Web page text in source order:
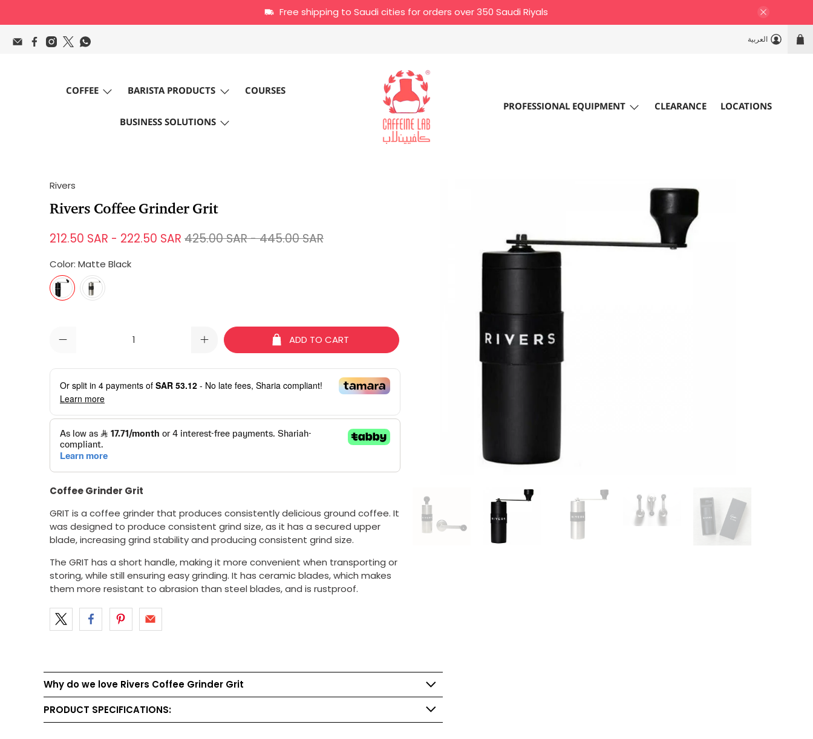
Free shipping to Saudi cities for orders over 350 Saudi Riyals
العربية
COFFEE BARISTA PRODUCTS COURSES
BUSINESS SOLUTIONS
PROFESSIONAL EQUIPMENT CLEARANCE LOCATIONS
Rivers
Rivers Coffee Grinder Grit
212.50 SAR - 222.50 SAR 425.00 SAR-445.00 SAR
Color: Matte Black
ADD TO CART
Or split in 4 payments of SAR 53.12 - No late fees, Sharia compliant!
Learn more
Coffee Grinder Grit
GRIT is a coffee grinder that produces consistently delicious ground coffee. It
was designed to produce consistent grind size, as it has a secured upper
blade, increasing grind stability and producing consistent grind size.
The GRIT has a short handle, making it more convenient when transporting or
storing, while still ensuring easy grinding. It has ceramic blades, which makes
them more resistant to abrasion than steel blades, and is rustproof.
Why do we love Rivers Coffee Grinder Grit
PRODUCT SPECIFICATIONS: